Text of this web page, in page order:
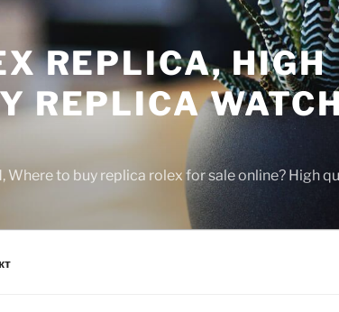
REPLICA, HIGH
REPLICA
to buy replica rolex for sale online? High